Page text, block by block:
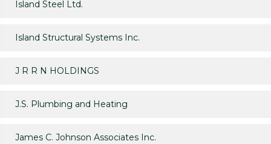
Island Steel Ltd.
Island Structural Systems Inc.
J R R N HOLDINGS
J.S. Plumbing and Heating
James C. Johnson Associates Inc.